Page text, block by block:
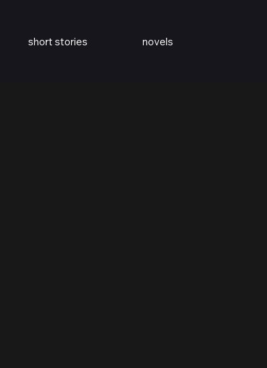
short stories novels